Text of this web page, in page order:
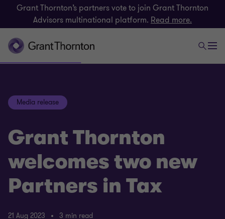
Grant Thornton’s partners vote to join Grant Thornton
Advisors multinational platform. Read more.
Media release
Grant Thornton
welcomes two new
Partners in Tax
21 Aug 2023 3 min read